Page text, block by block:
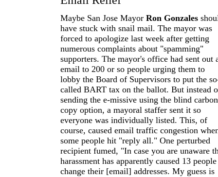
Maybe San Jose Mayor Ron Gonzales
have stuck with snail mail. The mayor was
forced to apologize last week after getting
numerous complaints about "spamming"
supporters. The mayor's office had sent out
email to 200 or so people urging them to
lobby the Board of Supervisors to put the
called BART tax on the ballot. But instead
sending the e-missive using the blind carbon
copy option, a mayoral staffer sent it so
everyone was individually listed. This, of
course, caused email traffic congestion
some people hit "reply all." One perturbed
recipient fumed, "In case you are unaware
harassment has apparently caused 13
change their [email] addresses. My guess is